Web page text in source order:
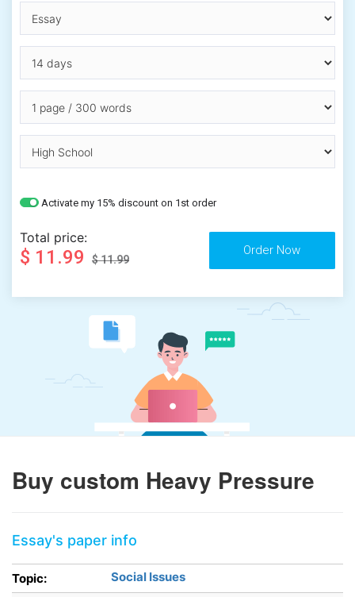
Activate my 15% discount on 1st order
Total price:
$ 11.99 $ 11.99
Buy custom Heavy Pressure
Essay's paper info
Topic:
Social Issues